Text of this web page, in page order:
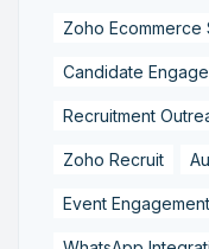
Zoho Ecommerce
Candidate
Recruitment
Zoho Recruit
Event Engagement